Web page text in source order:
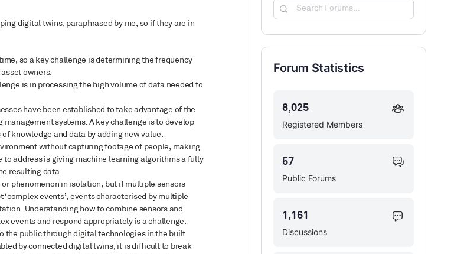
digital twins, paraphrased by me, so if they are in
so a key challenge is determining the frequency
owners.
is in processing the high volume of data needed to
have been established to take advantage of the
systems. A key challenge is to develop
knowledge and data by adding new value.
without capturing footage of people, making
address is giving machine learning algorithms a fully
resulting data.
phenomenon in isolation, but if multiple sensors
events’, events characterised by multiple
Understanding how to combine sensors and
events and respond appropriately is a challenge.
the public through digital technologies in the built
by connected digital twins, it is difficult to break
Search
Forum Statistics
Registered Members
8,025
Public Forums
57
Discussions
1,161